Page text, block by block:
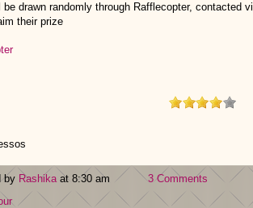
be drawn randomly through Rafflecopter, contacted
their prize
by Rashikaat 8:30 am
3 Comments